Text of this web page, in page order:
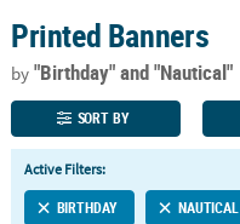
110%
Lowest
Price
Guarantee
100%
Happiness
Guarantee
QUICK
LINKS
Printed Banners
by"Birthday"and "Nautical"
SORT BY
Active Filters:
BIRTHDAY NAUTICAL